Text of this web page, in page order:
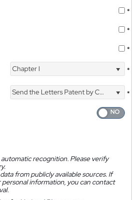
*
*
*
Chapter I *
Send the Letters Patent by Courier
*
recognition. Please verify
from publicly available sources. If
personal information, you can contact